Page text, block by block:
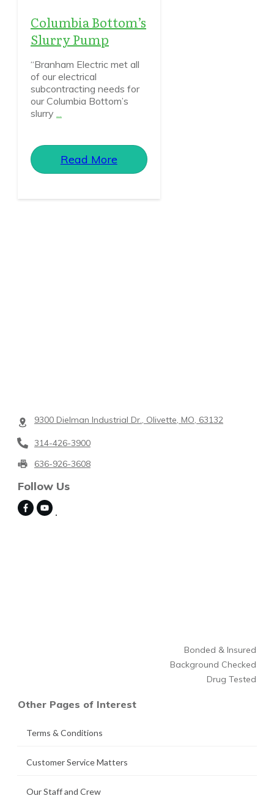
Columbia Bottom’s
Slurry Pump
“Branham Electric met all
of our electrical
subcontracting needs for
our Columbia Bottom’s
slurry ...
Read More
9300 Dielman Industrial Dr., Olivette, MO, 63132
314-426-3900
636-926-3608
Follow Us
Bonded & Insured
Background Checked
Drug Tested
Other Pages of Interest
Terms & Conditions
Customer Service Matters
Our Staff and Crew